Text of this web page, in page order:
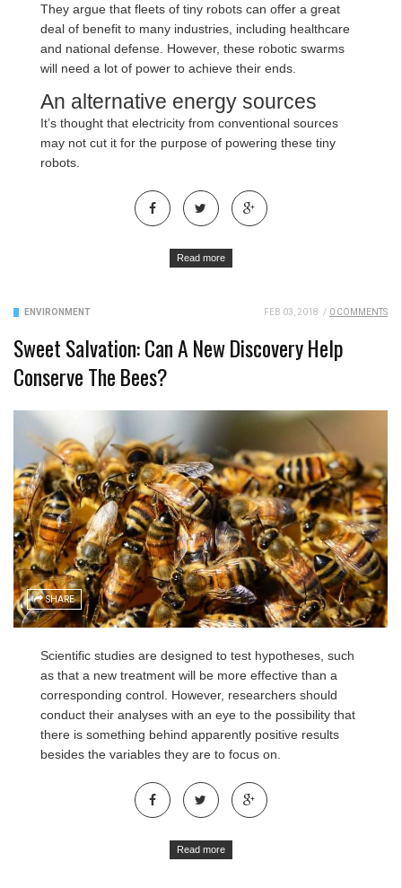
They argue that fleets of tiny robots can offer a great
deal of benefit to many industries, including healthcare
and national defense. However, these robotic swarms
will need a lot of power to achieve their ends.
An alternative energy sources
It’s thought that electricity from conventional sources
may not cut it for the purpose of powering these tiny
robots.
Read more
ENVIRONMENT FEB 03, 2018 / 0 COMMENTS
Sweet Salvation: Can A New Discovery Help
Conserve The Bees?
SHARE
Scientific studies are designed to test hypotheses, such
as that a new treatment will be more effective than a
corresponding control. However, researchers should
conduct their analyses with an eye to the possibility that
there is something behind apparently positive results
besides the variables they are to focus on.
Read more